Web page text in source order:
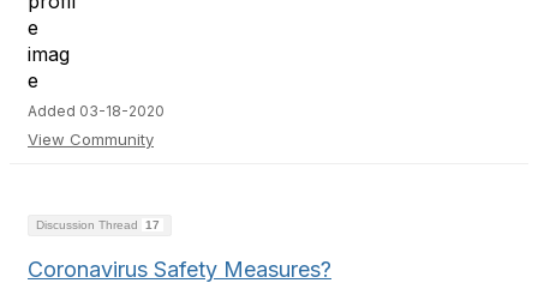
Added 03-18-2020
View Community
Discussion Thread 17
Coronavirus Safety Measures?